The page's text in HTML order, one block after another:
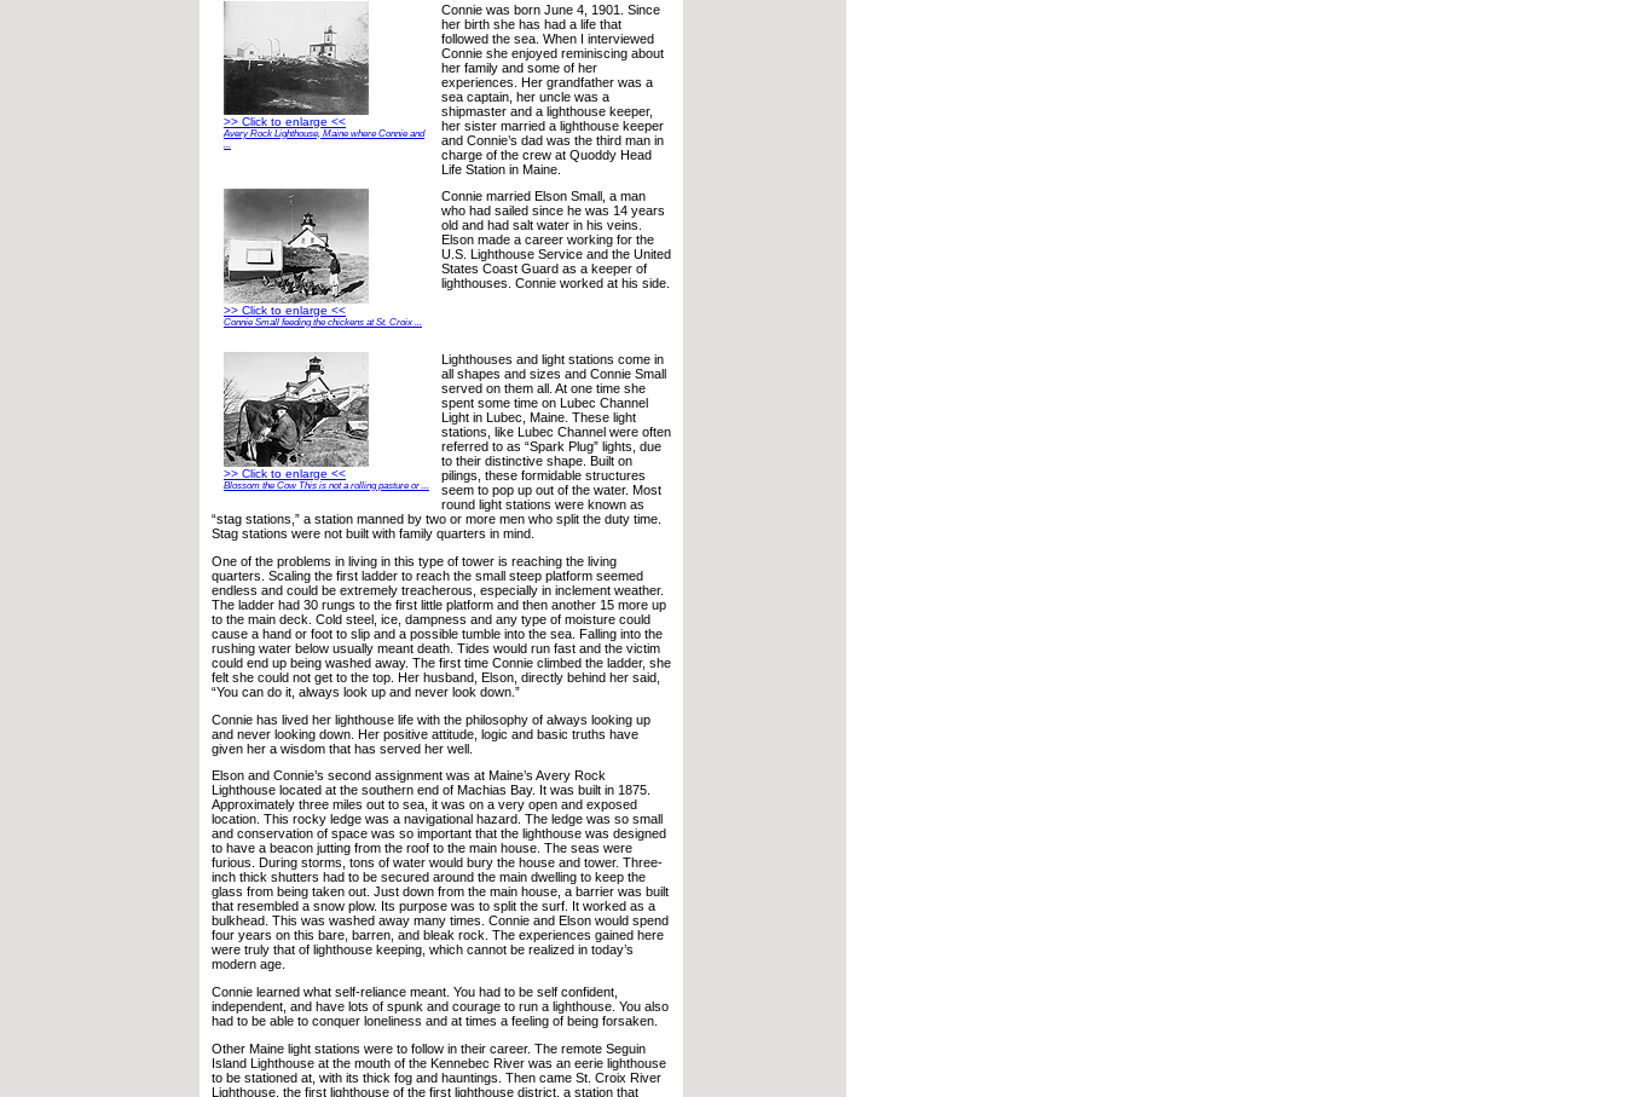
>> Click to enlarge <<
Avery Rock Lighthouse, Maine where Connie and
...
Connie was born June 4, 1901. Since
her birth she has had a life that
followed the sea. When I interviewed
Connie she enjoyed reminiscing about
her family and some of her
experiences. Her grandfather was a
sea captain, her uncle was a
shipmaster and a lighthouse keeper,
her sister married a lighthouse keeper
and Connie’s dad was the third man in
charge of the crew at Quoddy Head
Life Station in Maine.
>> Click to enlarge <<
Connie Small feeding the chickens at St. Croix ...
Connie married Elson Small, a man
who had sailed since he was 14 years
old and had salt water in his veins.
Elson made a career working for the
U.S. Lighthouse Service and the United
States Coast Guard as a keeper of
lighthouses. Connie worked at his side.
>> Click to enlarge <<
Blossom the Cow This is not a rolling pasture or ...
Lighthouses and light stations come in
all shapes and sizes and Connie Small
served on them all. At one time she
spent some time on Lubec Channel
Light in Lubec, Maine. These light
stations, like Lubec Channel were often
referred to as “Spark Plug” lights, due
to their distinctive shape. Built on
pilings, these formidable structures
seem to pop up out of the water. Most
round light stations were known as
“stag stations,” a station manned by two or more men who split the duty time.
Stag stations were not built with family quarters in mind.
One of the problems in living in this type of tower is reaching the living
quarters. Scaling the first ladder to reach the small steep platform seemed
endless and could be extremely treacherous, especially in inclement weather.
The ladder had 30 rungs to the first little platform and then another 15 more up
to the main deck. Cold steel, ice, dampness and any type of moisture could
cause a hand or foot to slip and a possible tumble into the sea. Falling into the
rushing water below usually meant death. Tides would run fast and the victim
could end up being washed away. The first time Connie climbed the ladder, she
felt she could not get to the top. Her husband, Elson, directly behind her said,
“You can do it, always look up and never look down.”
Connie has lived her lighthouse life with the philosophy of always looking up
and never looking down. Her positive attitude, logic and basic truths have
given her a wisdom that has served her well.
Elson and Connie’s second assignment was at Maine’s Avery Rock
Lighthouse located at the southern end of Machias Bay. It was built in 1875.
Approximately three miles out to sea, it was on a very open and exposed
location. This rocky ledge was a navigational hazard. The ledge was so small
and conservation of space was so important that the lighthouse was designed
to have a beacon jutting from the roof to the main house. The seas were
furious. During storms, tons of water would bury the house and tower. Three-
inch thick shutters had to be secured around the main dwelling to keep the
glass from being taken out. Just down from the main house, a barrier was built
that resembled a snow plow. Its purpose was to split the surf. It worked as a
bulkhead. This was washed away many times. Connie and Elson would spend
four years on this bare, barren, and bleak rock. The experiences gained here
were truly that of lighthouse keeping, which cannot be realized in today’s
modern age.
Connie learned what self-reliance meant. You had to be self confident,
independent, and have lots of spunk and courage to run a lighthouse. You also
had to be able to conquer loneliness and at times a feeling of being forsaken.
Other Maine light stations were to follow in their career. The remote Seguin
Island Lighthouse at the mouth of the Kennebec River was an eerie lighthouse
to be stationed at, with its thick fog and hauntings. Then came St. Croix River
Lighthouse, the first lighthouse of the first lighthouse district, a station that